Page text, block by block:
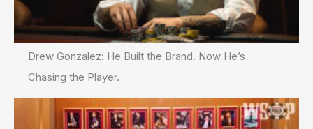
Drew Gonzalez: He Built the Brand. Now He’s
Chasing the Player.